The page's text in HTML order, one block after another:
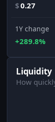
$0.27
1Y change
+289.8%
Liquidity
How